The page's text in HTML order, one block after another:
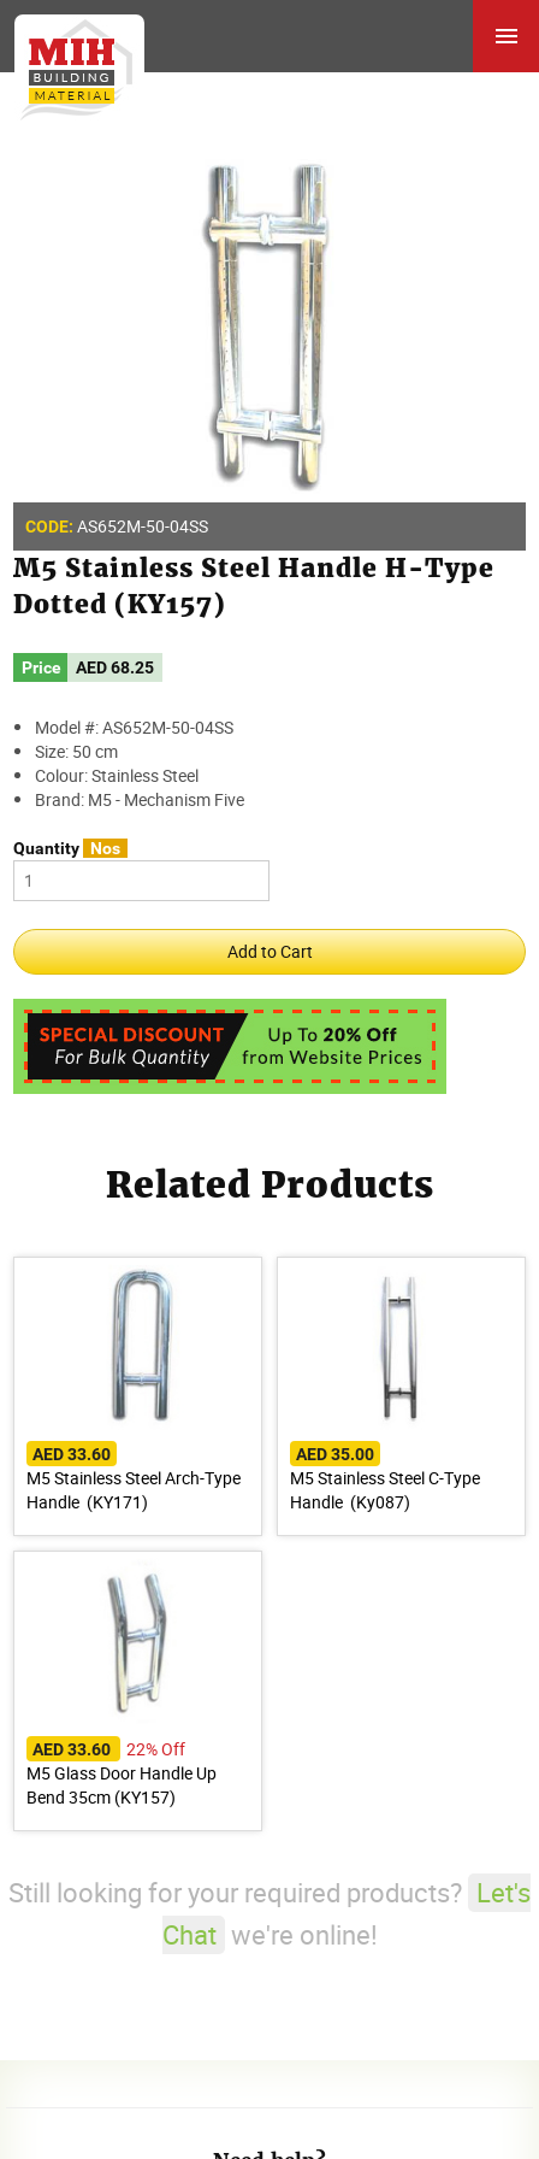
CODE: AS652M-50-04SS
M5 Stainless Steel Handle H-Type
Dotted (KY157)
Price AED68.25
Model #: AS652M-50-04SS
Size: 50 cm
Colour: Stainless Steel
Brand: M5 - Mechanism Five
Quantity Nos
Related Products
AED 33.60
M5 Stainless Steel Arch-Type
Handle (KY171)
AED 35.00
M5 Stainless Steel C-Type
Handle (Ky087)
AED 33.60
22% Off
M5 Glass Door Handle Up
Bend 35cm (KY157)
Still looking for your required products? Let's
Chat we're online!